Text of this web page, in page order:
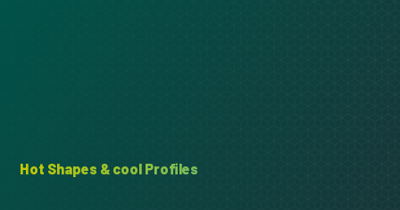
Hot Shapes & cool Profiles